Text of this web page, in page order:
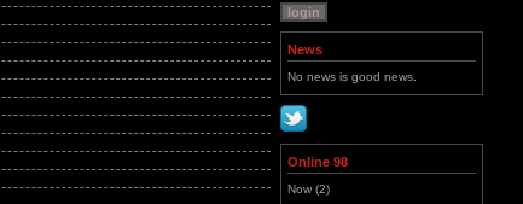
News
No news is good news.
Online 98
Now (2)